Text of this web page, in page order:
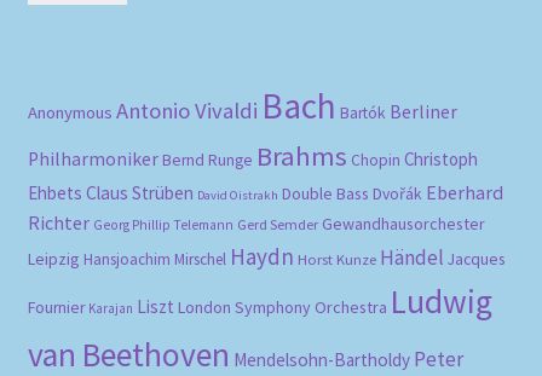
Anonymous Antonio Vivaldi Bach Bartók Berliner
Philharmoniker Bernd Runge Brahms Chopin Christoph
Ehbets Claus Strüben David Oistrakh Double Bass Dvořák Eberhard
Richter Georg Phillip Telemann Gerd Semder Gewandhausorchester
Leipzig Hansjoachim Mirschel Haydn Horst Kunze Händel Jacques
Fournier Karajan Liszt London Symphony Orchestra Ludwig
van Beethoven Mendelsohn-Bartholdy Peter